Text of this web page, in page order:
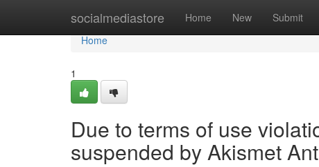
socialmediastore Home New Submit
Home
Home
1
Due to terms of use
suspended by Akismet